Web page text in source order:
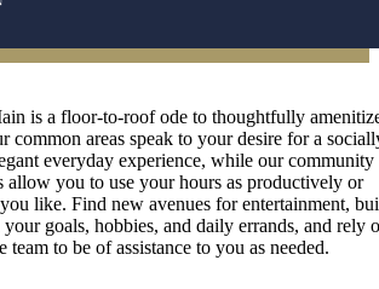
is a floor-to-roof ode to thoughtfully
common areas speak to your desire for a
everyday experience, while our community
allow you to use your hours as productively or
like. Find new avenues for entertainment,
goals, hobbies, and daily errands, and rely
team to be of assistance to you as needed.